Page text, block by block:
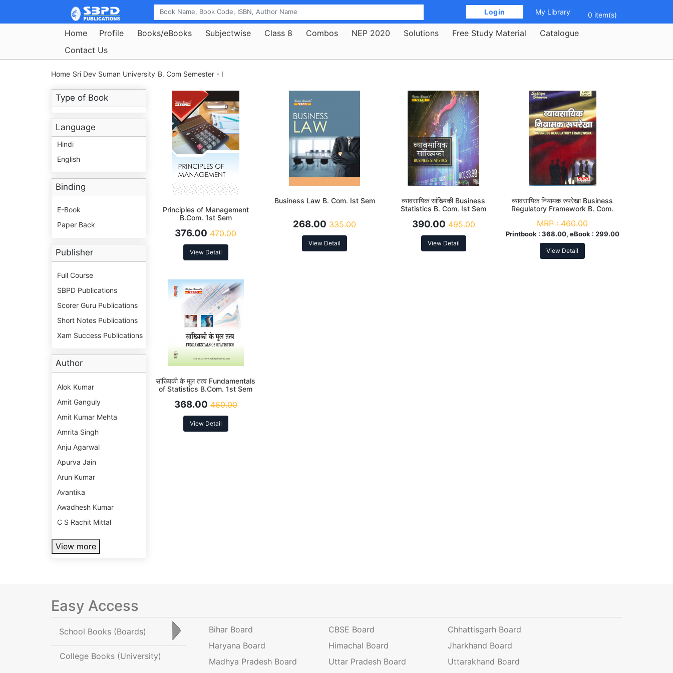
Login My Library 0 item(s)
Home Profile Books/eBooks Subjectwise Class 8 Combos NEP 2020 Solutions Free Study Material
Catalogue
Contact Us
Home Sri Dev Suman University B. Com Semester - I
Type of Book
Language
Hindi
English
Binding
E-Book
Paper Back
Publisher
Full Course
SBPD Publications
Scorer Guru Publications
Short Notes Publications
Xam Success Publications
Author
Alok Kumar
Amit Ganguly
Amit Kumar Mehta
Amrita Singh
Anju Agarwal
Apurva Jain
Arun Kumar
Avantika
Awadhesh Kumar
C S Rachit Mittal
View more
Principles of Management
B.Com. 1st Sem
376.00 470.00
View Detail
Business Law B. Com. Ist Sem
268.00 335.00
View Detail
व्यावसायिक सांख्यिकी Business
Statistics B. Com. Ist Sem
390.00 495.00
View Detail
व्यावसायिक नियामक रुपरेखा Business
Regulatory Framework B. Com.
MRP :460.00
Printbook : 368.00, eBook : 299.00
View Detail
सांख्यिकी के मूल तत्व Fundamentals
of Statistics B.Com. 1st Sem
368.00 460.00
View Detail
Easy Access
School Books (Boards)
College Books (University)
Bihar Board CBSE Board
Chhattisgarh Board
Haryana Board
Himachal Board
Jharkhand Board
Madhya Pradesh Board
Uttar Pradesh Board Uttarakhand Board